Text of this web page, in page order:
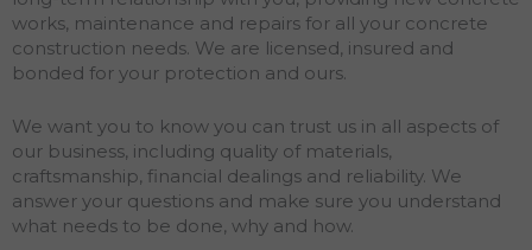
works, maintenance and repairs for all your concrete
construction needs. We are licensed, insured and
bonded for your protection and ours.
We want you to know you can trust us in all aspects of
our business, including quality of materials,
craftsmanship, financial dealings and reliability. We
answer your questions and make sure you understand
what needs to be done, why and how.